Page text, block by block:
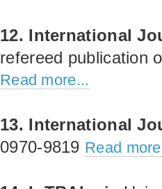
12. International
refereed publication
Read more...
13. International
0970‐9819 Read